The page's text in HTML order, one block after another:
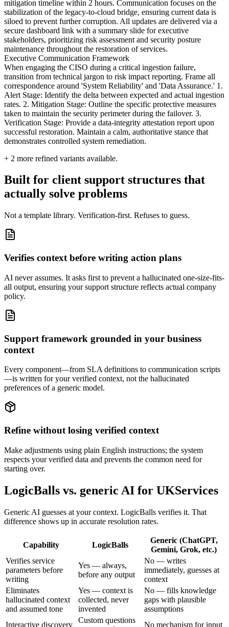
mitigation timeline within 2 hours. Communication focuses on the
stabilization of the legacy-to-cloud bridge, ensuring current data is
siloed to prevent further corruption. All updates are delivered via a
secure dashboard link with a summary slide for executive
stakeholders, prioritizing risk assessment and security posture
maintenance throughout the restoration of services.
Executive Communication Framework
When engaging the CISO during a critical ingestion failure,
transition from technical jargon to risk impact reporting. Frame all
correspondence around 'System Reliability' and 'Data Assurance.' 1.
Alert Stage: Identify the delta between expected and actual ingestion
rates. 2. Mitigation Stage: Outline the specific protective measures
taken to maintain the security perimeter during the failover. 3.
Verification Stage: Provide a data-integrity attestation report upon
successful restoration. Maintain a calm, authoritative stance that
demonstrates controlled system remediation.
+ 2 more refined variants available.
Built for client support structures that
actually solve problems
Not a template library. Verification-first. Refuses to guess.
Verifies context before writing action plans
AI never assumes. It asks first to prevent a hallucinated one-size-fits-
all output, ensuring your support structure reflects actual company
policy.
Support framework grounded in your business
context
Every component—from SLA definitions to communication scripts
—is written for your verified context, not the hallucinated
preferences of a generic model.
Refine without losing verified context
Make adjustments using plain English instructions; the system
respects your verified data and prevents the common need for
starting over.
LogicBalls vs. generic AI for UKServices
Generic AI guesses at your context. LogicBalls verifies it. That
difference shows up in accurate resolution rates.
Capability LogicBalls
Generic (ChatGPT,
Gemini, Grok, etc.)
Verifies service
parameters before
writing
Yes — always,
before any output
No — writes
immediately, guesses at
context
Eliminates
hallucinated context
and assumed tone
Yes — context is
collected, never
invented
No — fills knowledge
gaps with plausible
assumptions
Interactive discovery
Custom questions
No mechanism for input